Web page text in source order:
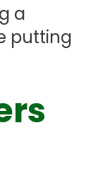
a
putting